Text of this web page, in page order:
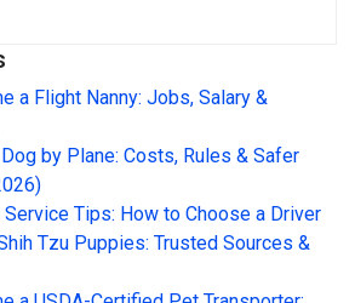
a Flight Nanny: Jobs, Salary &
by Plane: Costs, Rules & Safer
Tips: How to Choose a Driver
Tzu Puppies: Trusted Sources &